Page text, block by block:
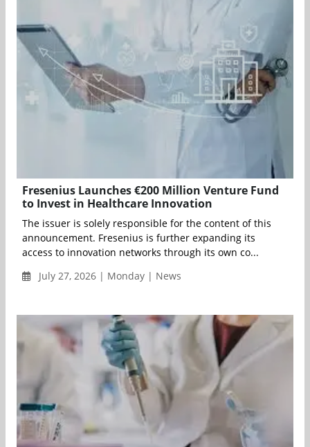
Fresenius Launches €200 Million Venture Fund
to Invest in Healthcare Innovation
The issuer is solely responsible for the content of this
announcement. Fresenius is further expanding its
access to innovation networks through its own co...
July 27, 2026 | Monday | News